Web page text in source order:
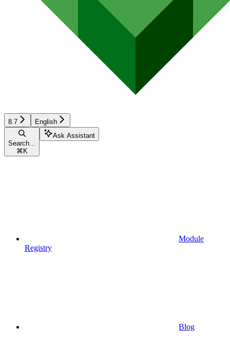
8.7 English
Search...
⌘ K
Ask Assistant
Module
Registry
Blog